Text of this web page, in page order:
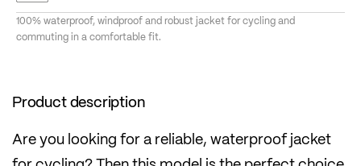
100% waterproof, windproof and robust jacket for cycling and
commuting in a comfortable fit.
Product description
Are you looking for a reliable, waterproof jacket